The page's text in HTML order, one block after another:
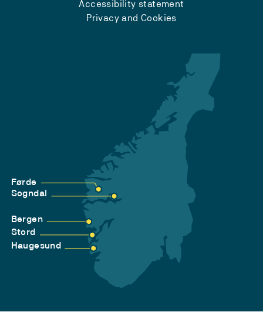
Accessibility statement
Privacy and Cookies
Førde
Sogndal
Bergen
Stord
Haugesund